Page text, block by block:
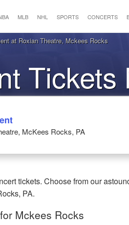
MLB NHL SPORTS CONCERTS
at Roxian Theatre, Mckees Rocks
McKees Rocks, PA
tickets. Choose from our
PA.
Mckees Rocks